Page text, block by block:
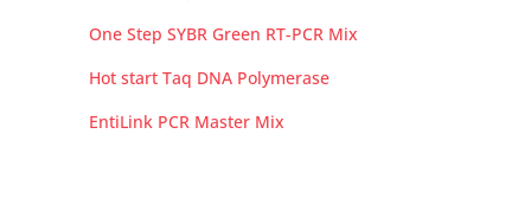
One Step SYBR Green RT-PCR Mix
Hot start Taq DNA Polymerase
EntiLink PCR Master Mix